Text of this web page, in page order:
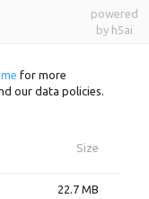
powered
by h5ai
for more
our data policies.
Size
22.7 MB